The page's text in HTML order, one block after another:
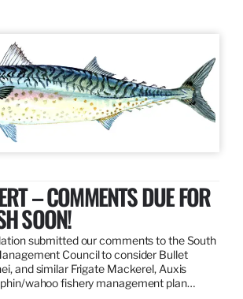
– COMMENTS DUE FOR
SOON!
submitted our comments to the South
Council to consider Bullet
and similar Frigate Mackerel, Auxis
wahoo fishery management plan…